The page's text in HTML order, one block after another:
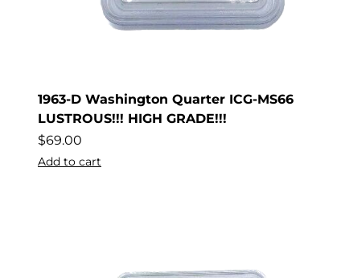
1963-D Washington Quarter ICG-MS66
LUSTROUS!!! HIGH GRADE!!!
$69.00
Add to cart